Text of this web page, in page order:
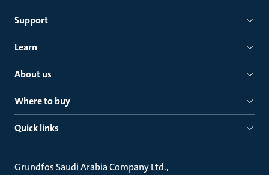
Support
Learn
About us
Where to buy
Quick links
Grundfos Saudi Arabia Company Ltd.